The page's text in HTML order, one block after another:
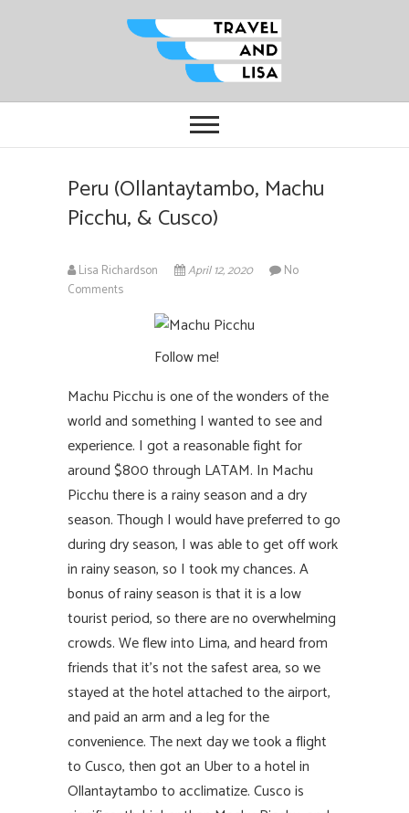
Travel and Lisa
ORLANDO TO OTTAWA
Peru (Ollantaytambo, Machu
Picchu, & Cusco)
Lisa Richardson April 12, 2020
No
Comments
Follow me!
Machu Picchu is one of the wonders of the
world and something I wanted to see and
experience. I got a reasonable fight for
around $800 through LATAM. In Machu
Picchu there is a rainy season and a dry
season. Though I would have preferred to go
during dry season, I was able to get off work
in rainy season, so I took my chances. A
bonus of rainy season is that it is a low
tourist period, so there are no overwhelming
crowds. We flew into Lima, and heard from
friends that it’s not the safest area, so we
stayed at the hotel attached to the airport,
and paid an arm and a leg for the
convenience. The next day we took a flight
to Cusco, then got an Uber to a hotel in
Ollantaytambo to acclimatize. Cusco is